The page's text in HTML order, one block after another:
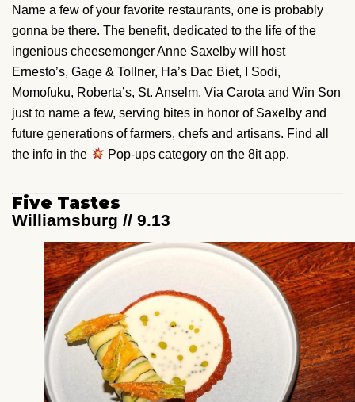
Name a few of your favorite restaurants, one is probably
gonna be there. The benefit, dedicated to the life of the
ingenious cheesemonger Anne Saxelby will host
Ernesto’s, Gage & Tollner, Ha’s Dac Biet, I Sodi,
Momofuku, Roberta’s, St. Anselm, Via Carota and Win Son
just to name a few, serving bites in honor of Saxelby and
future generations of farmers, chefs and artisans. Find all
the info in the
Pop-ups category on the 8it app.
Five Tastes
Williamsburg // 9.13